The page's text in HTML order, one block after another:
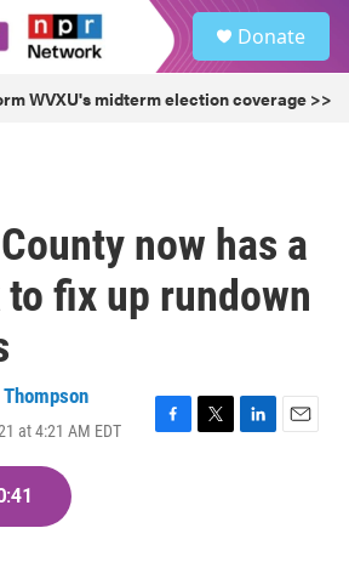
Donate
WVXU's midterm election coverage >>
now has a
to fix up rundown
at 4:21 AM EDT
F
T
L
E